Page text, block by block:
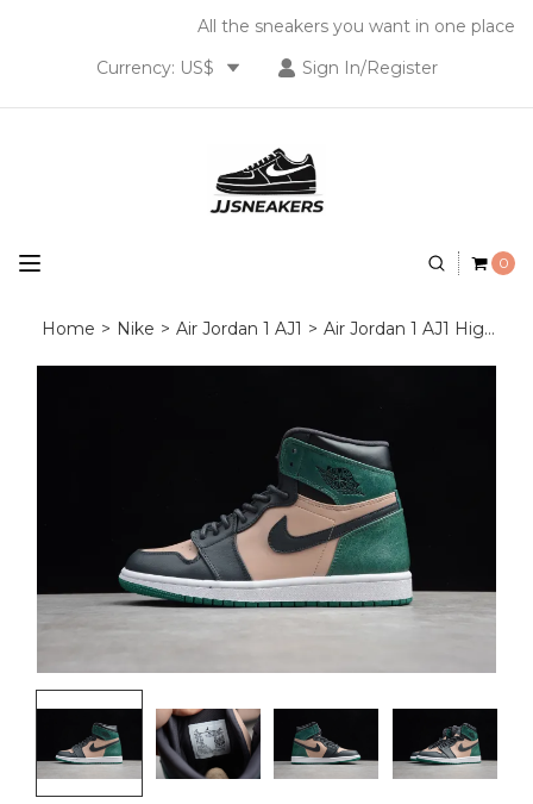
All the sneakers you want in one place
Sign In/Register
Currency: US$
0
Home > Nike > Air Jordan 1 AJ1 > Air Jordan 1 AJ1 High OG